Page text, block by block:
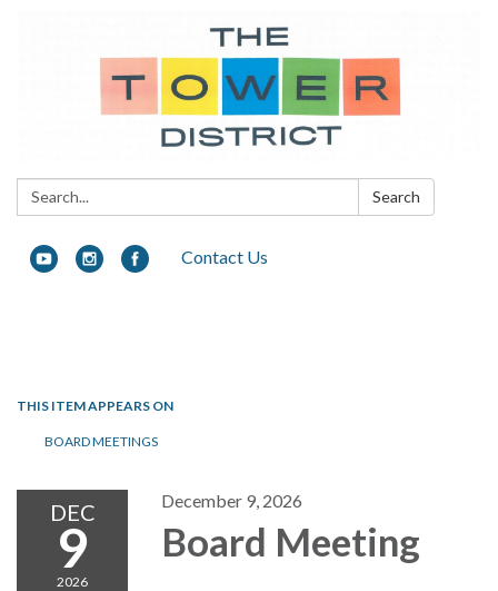
Search: Search
Contact Us
THIS ITEM APPEARS ON
BOARD MEETINGS
DEC
9
2026
December 9, 2026
Board Meeting